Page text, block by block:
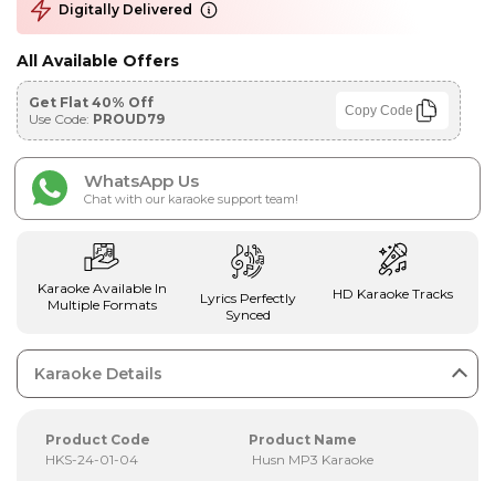
Digitally Delivered
All Available Offers
Get Flat 40% Off
Use Code: PROUD79 Copy Code
WhatsApp Us
Chat with our karaoke support team!
Karaoke Available In
Multiple Formats
Lyrics Perfectly
Synced
HD Karaoke Tracks
Karaoke Details
Product Code
HKS-24-01-04
Product Name
Husn MP3 Karaoke